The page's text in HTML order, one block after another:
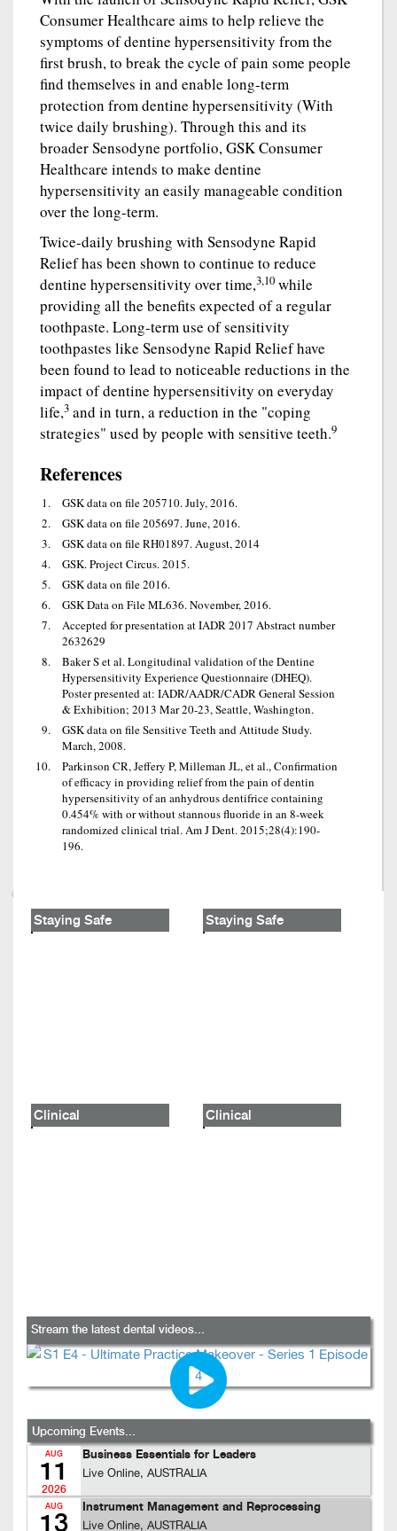
Consumer Healthcare aims to help relieve the
symptoms of dentine hypersensitivity from the
first brush, to break the cycle of pain some people
find themselves in and enable long-term
protection from dentine hypersensitivity (With
twice daily brushing). Through this and its
broader Sensodyne portfolio, GSK Consumer
Healthcare intends to make dentine
hypersensitivity an easily manageable condition
over the long-term.
Twice-daily brushing with Sensodyne Rapid
Relief has been shown to continue to reduce
dentine hypersensitivity over time,3,10 while
providing all the benefits expected of a regular
toothpaste. Long-term use of sensitivity
toothpastes like Sensodyne Rapid Relief have
been found to lead to noticeable reductions in the
impact of dentine hypersensitivity on everyday
life,3 and in turn, a reduction in the "coping
strategies" used by people with sensitive teeth.9
References
GSK data on file 205710. July, 2016.
GSK data on file 205697. June, 2016.
GSK data on file RH01897. August, 2014
GSK. Project Circus. 2015.
GSK data on file 2016.
GSK Data on File ML636. November, 2016.
Accepted for presentation at IADR 2017 Abstract number
2632629
Baker S et al. Longitudinal validation of the Dentine
Hypersensitivity Experience Questionnaire (DHEQ).
Poster presented at: IADR/AADR/CADR General Session
& Exhibition; 2013 Mar 20-23, Seattle, Washington.
GSK data on file Sensitive Teeth and Attitude Study.
March, 2008.
Parkinson CR, Jeffery P, Milleman JL, et al., Confirmation
of efficacy in providing relief from the pain of dentin
hypersensitivity of an anhydrous dentifrice containing
0.454% with or without stannous fluoride in an 8-week
randomized clinical trial. Am J Dent. 2015;28(4):190-
196.
Staying Safe Staying Safe
Clinical Clinical
Stream the latest dental videos...
Upcoming Events...
AUG
11
2026
Business Essentials for Leaders
Live Online, AUSTRALIA
AUG
13
Instrument Management and Reprocessing
Live Online, AUSTRALIA